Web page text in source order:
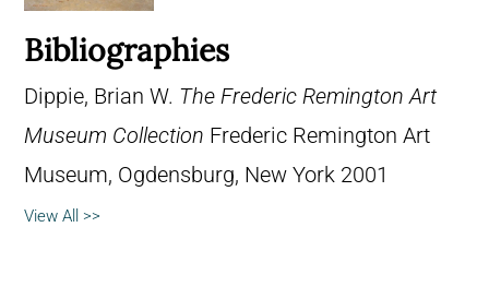
Bibliographies
Dippie, Brian W. The Frederic Remington Art
Museum Collection Frederic Remington Art
Museum, Ogdensburg, New York 2001
View All >>